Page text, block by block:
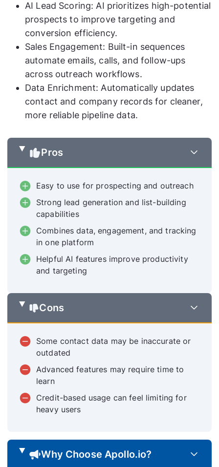
AI Lead Scoring: AI prioritizes high-potential
prospects to improve targeting and
conversion efficiency.
Sales Engagement: Built-in sequences
automate emails, calls, and follow-ups
across outreach workflows.
Data Enrichment: Automatically updates
contact and company records for cleaner,
more reliable pipeline data.
Pros
Easy to use for prospecting and outreach
Strong lead generation and list-building
capabilities
Combines data, engagement, and tracking
in one platform
Helpful AI features improve productivity
and targeting
Cons
Some contact data may be inaccurate or
outdated
Advanced features may require time to
learn
Credit-based usage can feel limiting for
heavy users
Why Choose Apollo.io?